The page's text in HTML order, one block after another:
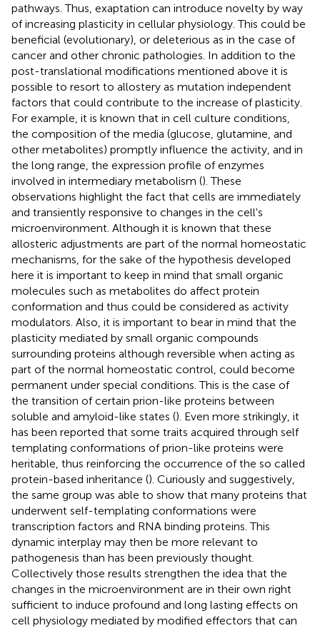
pathways. Thus, exaptation can introduce novelty by way
of increasing plasticity in cellular physiology. This could be
beneficial (evolutionary), or deleterious as in the case of
cancer and other chronic pathologies. In addition to the
post-translational modifications mentioned above it is
possible to resort to allostery as mutation independent
factors that could contribute to the increase of plasticity.
For example, it is known that in cell culture conditions,
the composition of the media (glucose, glutamine, and
other metabolites) promptly influence the activity, and in
the long range, the expression profile of enzymes
involved in intermediary metabolism (). These
observations highlight the fact that cells are immediately
and transiently responsive to changes in the cell's
microenvironment. Although it is known that these
allosteric adjustments are part of the normal homeostatic
mechanisms, for the sake of the hypothesis developed
here it is important to keep in mind that small organic
molecules such as metabolites do affect protein
conformation and thus could be considered as activity
modulators. Also, it is important to bear in mind that the
plasticity mediated by small organic compounds
surrounding proteins although reversible when acting as
part of the normal homeostatic control, could become
permanent under special conditions. This is the case of
the transition of certain prion-like proteins between
soluble and amyloid-like states (). Even more strikingly, it
has been reported that some traits acquired through self
templating conformations of prion-like proteins were
heritable, thus reinforcing the occurrence of the so called
protein-based inheritance (). Curiously and suggestively,
the same group was able to show that many proteins that
underwent self-templating conformations were
transcription factors and RNA binding proteins. This
dynamic interplay may then be more relevant to
pathogenesis than has been previously thought.
Collectively those results strengthen the idea that the
changes in the microenvironment are in their own right
sufficient to induce profound and long lasting effects on
cell physiology mediated by modified effectors that can